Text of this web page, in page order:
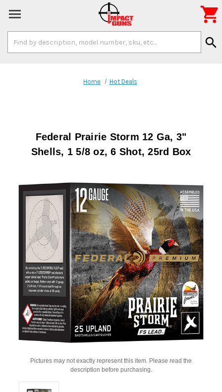
Keyword:
search

Home Hot Deals
Federal Prairie Storm 12 Ga, 3"
Shells, 1 5/8 oz, 6 Shot, 25rd Box
Pictures may not exactly represent this item. Please read the
description before purchasing.